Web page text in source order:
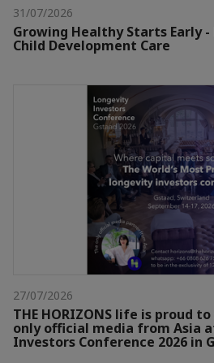
31/07/2026
Growing Healthy Starts Early -
Child Development Care
27/07/2026
THE HORIZONS life is proud
only official media from Asia
Investors Conference 2026 in